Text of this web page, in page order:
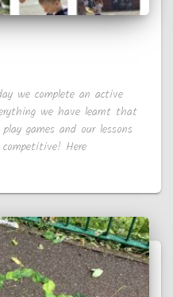
we complete an active
we have learnt that
games and our lessons
Here